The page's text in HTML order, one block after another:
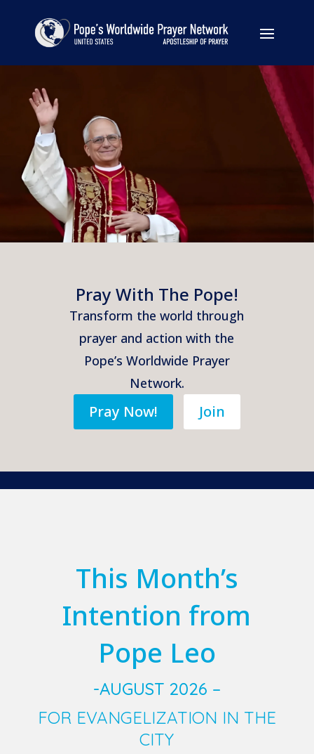
Pray With The Pope!
Transform the world through
prayer and action with the
Pope’s Worldwide Prayer
Network.
Pray Now! Join
This Month’s
Intention from
Pope Leo
-AUGUST 2026 –
FOR EVANGELIZATION IN THE
CITY